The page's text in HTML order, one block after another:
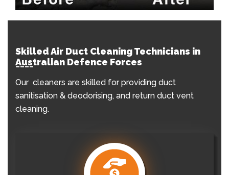
Skilled Air Duct Cleaning Technicians in
Australian Defence Forces
Our cleaners are skilled for providing duct
sanitisation & deodorising, and return duct vent
cleaning.